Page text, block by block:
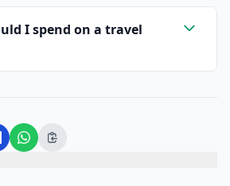
I spend on a travel